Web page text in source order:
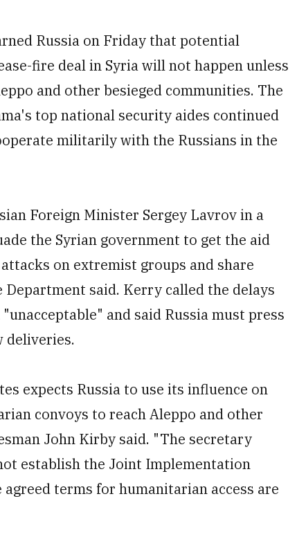
Russia on Friday that potential
fire deal in Syria will not happen unless
and other besieged communities. The
top national security aides continued
militarily with the Russians in the
Foreign Minister Sergey Lavrov in a
the Syrian government to get the aid
on extremist groups and share
said. Kerry called the delays
and said Russia must press
deliveries.
expects Russia to use its influence on
convoys to reach Aleppo and other
John Kirby said. "The secretary
establish the Joint Implementation
terms for humanitarian access are